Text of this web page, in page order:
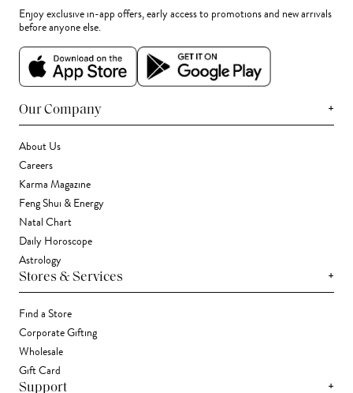
Enjoy exclusive in-app offers, early access to promotions and new arrivals
before anyone else.
Our Company +
About Us
Careers
Karma Magazine
Feng Shui & Energy
Natal Chart
Daily Horoscope
Astrology
Stores & Services +
Find a Store
Corporate Gifting
Wholesale
Gift Card
Support +